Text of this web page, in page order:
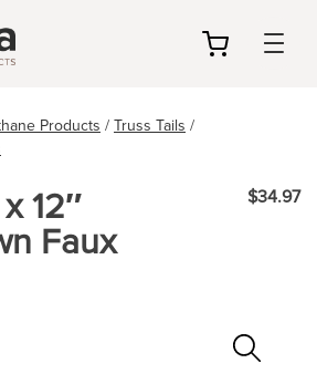
Products / Truss Tails /
12″
Faux
$34.97